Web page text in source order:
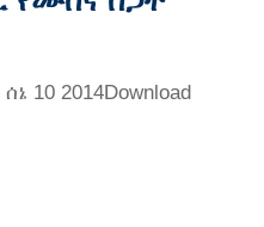
10 2014Download